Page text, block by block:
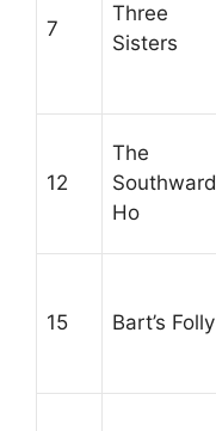
7
Three
Sisters
12
The
Southward
Ho
15 Bart’s Folly